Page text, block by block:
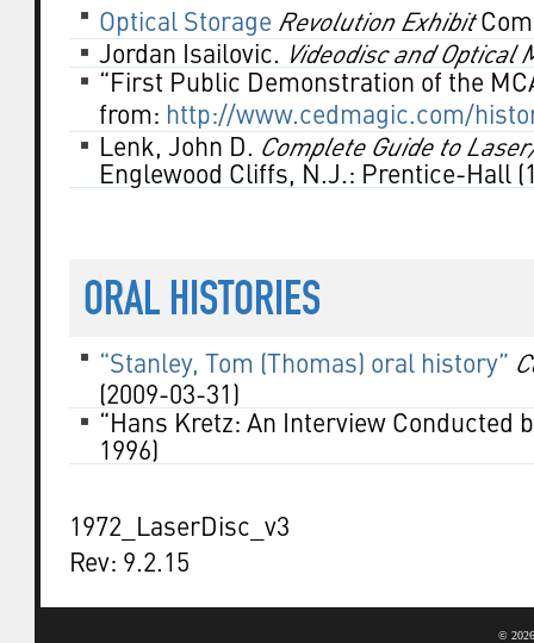
Optical Storage Revolution Exhibit
Jordan Isailovic. Videodisc and Optical
“First Public Demonstration of the
from: http://www.cedmagic.com/
Lenk, John D. Complete Guide to
Englewood Cliffs, N.J.: Prentice-Hall
ORAL HISTORIES
“Stanley, Tom (Thomas) oral history”
(2009-03-31)
“Hans Kretz: An Interview Conducted
1996)
1972_LaserDisc_v3
Rev: 9.2.15
©